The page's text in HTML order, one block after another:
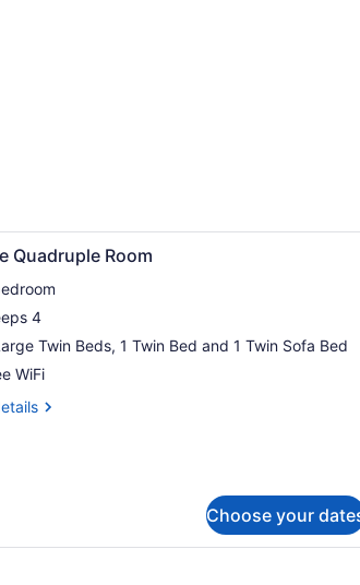
seating, and a solar panel.A bedroom with a large
Quadruple Room
4
Twin Beds, 1 Twin Bed and 1 Twin Sofa Bed
WiFi
Choose your